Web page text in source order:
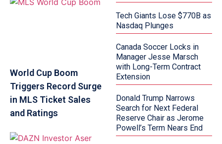
World Cup Boom
Triggers Record Surge
in MLS Ticket Sales
and Ratings
Tech Giants Lose $770B as
Nasdaq Plunges
Canada Soccer Locks in
Manager Jesse Marsch
with Long-Term Contract
Extension
Donald Trump Narrows
Search for Next Federal
Reserve Chair as Jerome
Powell’s Term Nears End